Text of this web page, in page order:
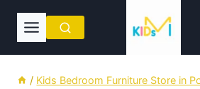
/ Kids Bedroom Furniture Store in